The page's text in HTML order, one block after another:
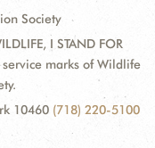
Society
I STAND FOR
service marks of Wildlife
10460 (718) 220-5100